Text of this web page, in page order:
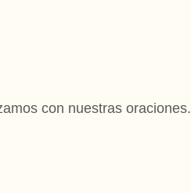
con nuestras oraciones.